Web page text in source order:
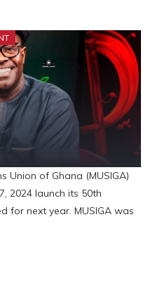
Union of Ghana (MUSIGA)
2024 launch its 50th
for next year. MUSIGA was